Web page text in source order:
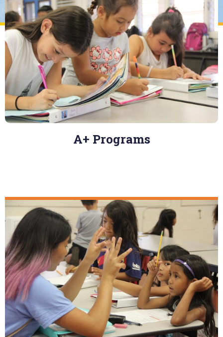
A+ Programs